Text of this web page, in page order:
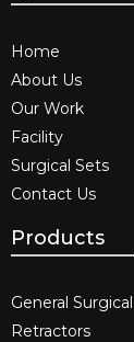
Home
About Us
Our Work
Facility
Surgical Sets
Contact Us
Products
General
Retractors